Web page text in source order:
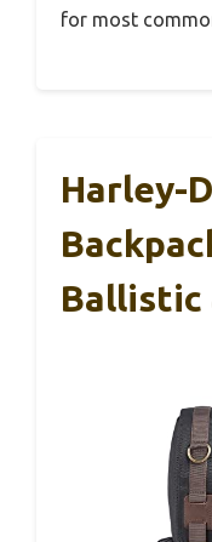
for most
Harley-
Ballistic